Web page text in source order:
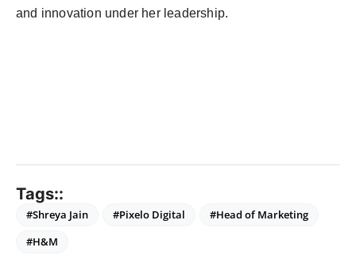
and innovation under her leadership.
Tags::
#Shreya Jain #Pixelo Digital
#Head of Marketing
#H&M